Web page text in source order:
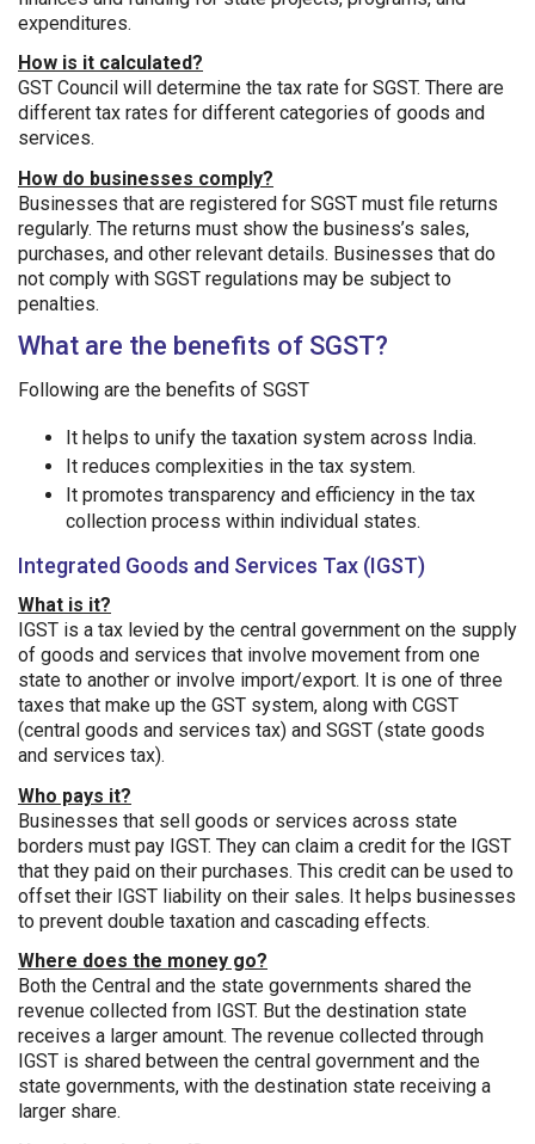
expenditures.
How is it calculated?
GST Council will determine the tax rate for SGST. There are
different tax rates for different categories of goods and
services.
How do businesses comply?
Businesses that are registered for SGST must file returns
regularly. The returns must show the business’s sales,
purchases, and other relevant details. Businesses that do
not comply with SGST regulations may be subject to
penalties.
What are the benefits of SGST?
Following are the benefits of SGST
It helps to unify the taxation system across India.
It reduces complexities in the tax system.
It promotes transparency and efficiency in the tax
collection process within individual states.
Integrated Goods and Services Tax (IGST)
What is it?
IGST is a tax levied by the central government on the supply
of goods and services that involve movement from one
state to another or involve import/export. It is one of three
taxes that make up the GST system, along with CGST
(central goods and services tax) and SGST (state goods
and services tax).
Who pays it?
Businesses that sell goods or services across state
borders must pay IGST. They can claim a credit for the IGST
that they paid on their purchases. This credit can be used to
offset their IGST liability on their sales. It helps businesses
to prevent double taxation and cascading effects.
Where does the money go?
Both the Central and the state governments shared the
revenue collected from IGST. But the destination state
receives a larger amount. The revenue collected through
IGST is shared between the central government and the
state governments, with the destination state receiving a
larger share.